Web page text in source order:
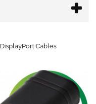
DisplayPort Cables